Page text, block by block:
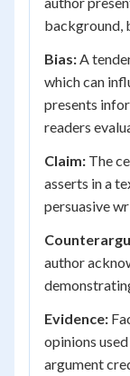
background,
Bias:A
which can
presents
readers
Claim: The
asserts in a
persuasive
author
Evidence:
opinions
argument